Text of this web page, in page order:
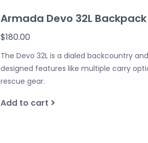
Armada Devo 32L Backpack
$180.00
The Devo 32L is a dialed backcountry
designed features like multiple carry
rescue gear.
Add to cart